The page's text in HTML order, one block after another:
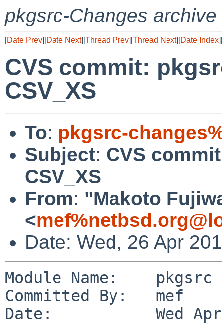
pkgsrc-Changes archive
[Date Prev][Date Next][Thread Prev][Thread Next][Date Index][
CVS commit:
CSV_XS
To: pkgsrc-
Subject: CVS
CSV_XS
From: "Makoto
<
Date: Wed, 26 Apr
Module Name:    pkgsrc
Committed By:   mef
Date:           Wed Apr